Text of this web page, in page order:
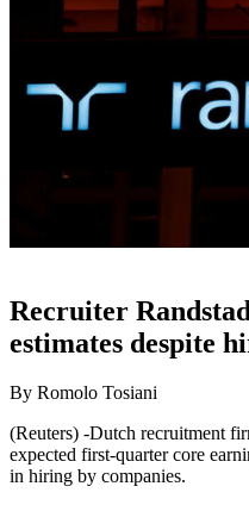
Recruiter
estimates despite
By Romolo Tosiani
(Reuters) -Dutch recruitment
expected first-quarter core
in hiring by companies.